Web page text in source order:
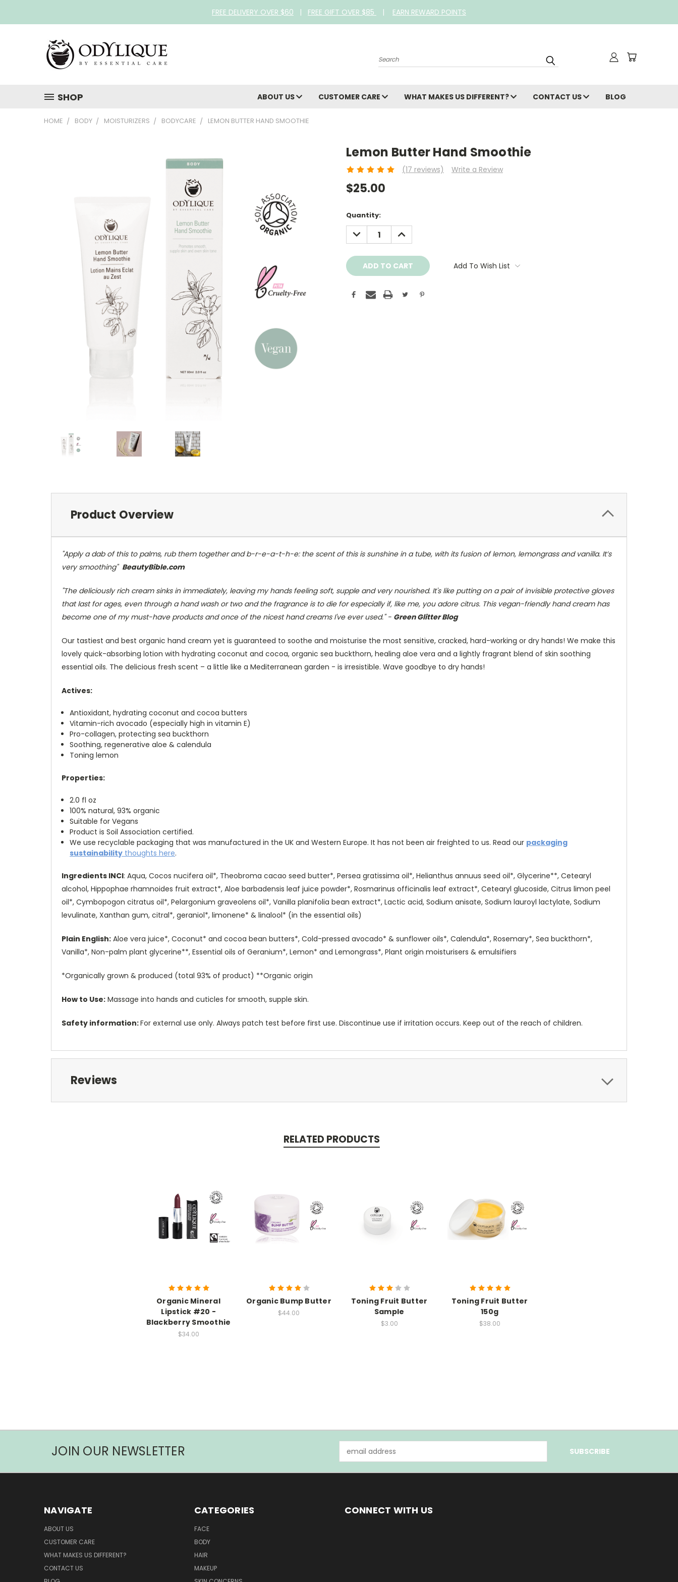
FREE DELIVERY OVER $60 | FREE GIFT OVER $85 | EARN REWARD POINTS
Search
SHOP ABOUT US CUSTOMER CARE WHAT MAKES US DIFFERENT? CONTACT US BLOG
HOME BODY MOISTURIZERS BODYCARE LEMON BUTTER HAND SMOOTHIE
Lemon Butter Hand Smoothie
(17 reviews) Write a Review
$25.00
Current
Stock:
Quantity:
DECREASE
QUANTITY:
INCREASE
QUANTITY:
Add To Wish List
Product Overview
"Apply a dab of this to palms, rub them together and b-r-e-a-t-h-e: the scent of this is sunshine in a tube, with its fusion of lemon, lemongrass and vanilla. It’s
very smoothing" BeautyBible.com
"The deliciously rich cream sinks in immediately, leaving my hands feeling soft, supple and very nourished. It's like putting on a pair of invisible protective gloves
that last for ages, even through a hand wash or two and the fragrance is to die for especially if, like me, you adore citrus. This vegan-friendly hand cream has
become one of my must-have products and once of the nicest hand creams I've ever used." - Green Glitter Blog
Our tastiest and best organic hand cream yet is guaranteed to soothe and moisturise the most sensitive, cracked, hard-working or dry hands! We make this
lovely quick-absorbing lotion with hydrating coconut and cocoa, organic sea buckthorn, healing aloe vera and a lightly fragrant blend of skin soothing
essential oils. The delicious fresh scent – a little like a Mediterranean garden - is irresistible. Wave goodbye to dry hands!
Actives:
Antioxidant, hydrating coconut and cocoa butters
Vitamin-rich avocado (especially high in vitamin E)
Pro-collagen, protecting sea buckthorn
Soothing, regenerative aloe & calendula
Toning lemon
Properties:
2.0 fl oz
100% natural, 93% organic
Suitable for Vegans
Product is Soil Association certified.
We use recyclable packaging that was manufactured in the UK and Western Europe. It has not been air freighted to us. Read our packaging
sustainability thoughts here.
Ingredients INCI: Aqua, Cocos nucifera oil*, Theobroma cacao seed butter*, Persea gratissima oil*, Helianthus annuus seed oil*, Glycerine**, Cetearyl
alcohol, Hippophae rhamnoides fruit extract*, Aloe barbadensis leaf juice powder*, Rosmarinus officinalis leaf extract*, Cetearyl glucoside, Citrus limon peel
oil*, Cymbopogon citratus oil*, Pelargonium graveolens oil*, Vanilla planifolia bean extract*, Lactic acid, Sodium anisate, Sodium lauroyl lactylate, Sodium
levulinate, Xanthan gum, citral*, geraniol*, limonene* & linalool* (in the essential oils)
Plain English: Aloe vera juice*, Coconut* and cocoa bean butters*, Cold-pressed avocado* & sunflower oils*, Calendula*, Rosemary*, Sea buckthorn*,
Vanilla*, Non-palm plant glycerine**, Essential oils of Geranium*, Lemon* and Lemongrass*, Plant origin moisturisers & emulsifiers
*Organically grown & produced (total 93% of product) **Organic origin
How to Use: Massage into hands and cuticles for smooth, supple skin.
Safety information:For external use only. Always patch test before first use. Discontinue use if irritation occurs. Keep out of the reach of children.
Reviews
RELATED PRODUCTS
Organic Mineral
Lipstick #20 -
Blackberry Smoothie
$34.00
Organic Bump Butter
$44.00
Toning Fruit Butter
Sample
$3.00
Toning Fruit Butter
150g
$38.00
JOIN OUR NEWSLETTER
Address
NAVIGATE
ABOUT US
CUSTOMER CARE
WHAT MAKES US DIFFERENT?
CONTACT US
CATEGORIES
FACE
BODY
HAIR
MAKEUP
CONNECT WITH US